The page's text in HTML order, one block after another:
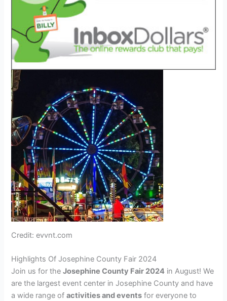
Credit: evvnt.com
Highlights Of Josephine County Fair 2024
Join us for theJosephine County Fair 2024 in August! We
are the largest event center in Josephine County and have
a wide range ofactivities and events for everyone to